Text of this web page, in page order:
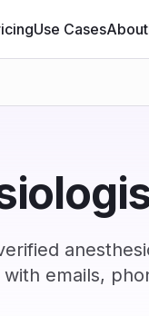
Use CasesAbout
with emails,